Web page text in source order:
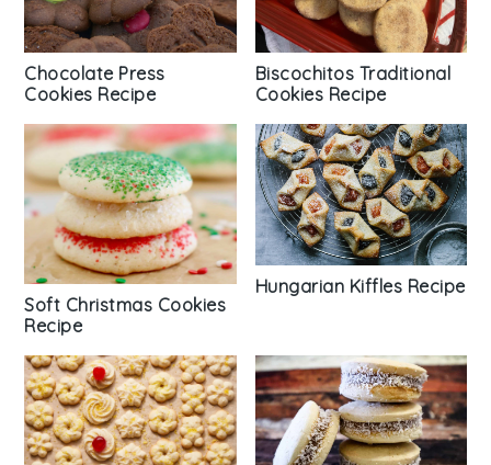
Chocolate Press
Cookies Recipe
Biscochitos Traditional
Cookies Recipe
Soft Christmas Cookies
Recipe
Hungarian Kiffles Recipe